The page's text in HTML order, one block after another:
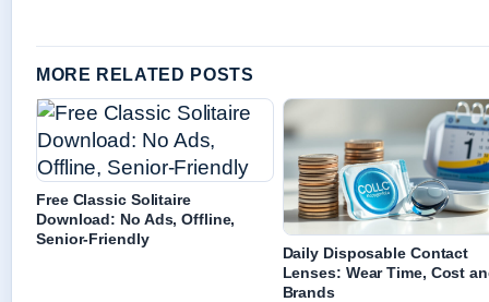
MORE RELATED POSTS
Free Classic Solitaire
Download: No Ads, Offline,
Senior-Friendly
Daily Disposable Contact
Lenses: Wear Time, Cost
Brands